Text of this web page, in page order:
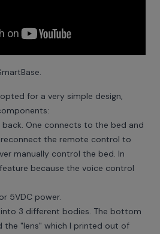
for a very simple design,
One connects to the bed and
the remote control to
manually control the bed. In
because the voice control
5VDC power.
3 different bodies. The bottom
the "lens" which I printed out of